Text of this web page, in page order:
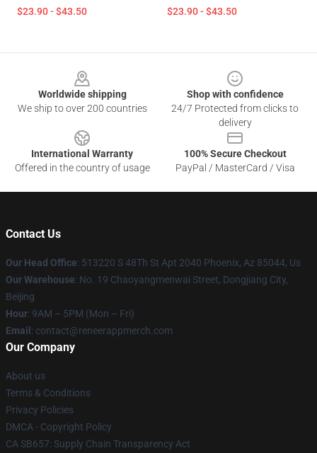
$23.90 - $43.50 $23.90 - $43.50
Worldwide shipping
We ship to over 200 countries
Shop with confidence
24/7 Protected from clicks to
delivery
International Warranty
Offered in the country of usage
100% Secure Checkout
PayPal / MasterCard / Visa
Contact Us
Our Head Office: 513220 S 48Th St Apt 2040 Phoenix, Az 85044, Us
Our Warehouse: No. 19 Chaoyangmenwai Street, Dongjiang City,
Beijing
Hour: 9AM – 5PM (Mon – Fri)
Email : contact@reneerappmerch.com
Our Company
About us
Terms & Conditions
Privacy Policies
DMCA - Copyright Policy
CA SB657: Supply Chain Transparency Act